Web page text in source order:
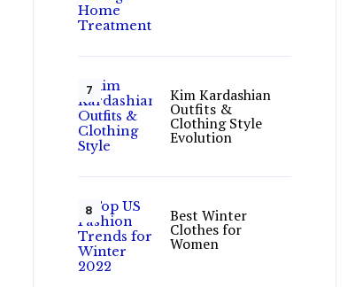
Kim Kardashian
Outfits &
Clothing Style
Evolution
Best Winter
Clothes for
Women